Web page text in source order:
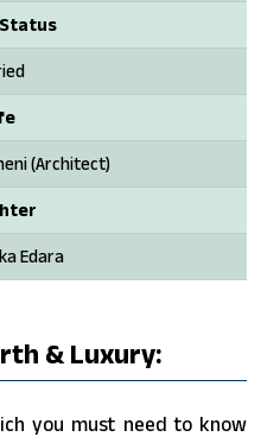
(Architect)
Edara
& Luxury:
you must need to know